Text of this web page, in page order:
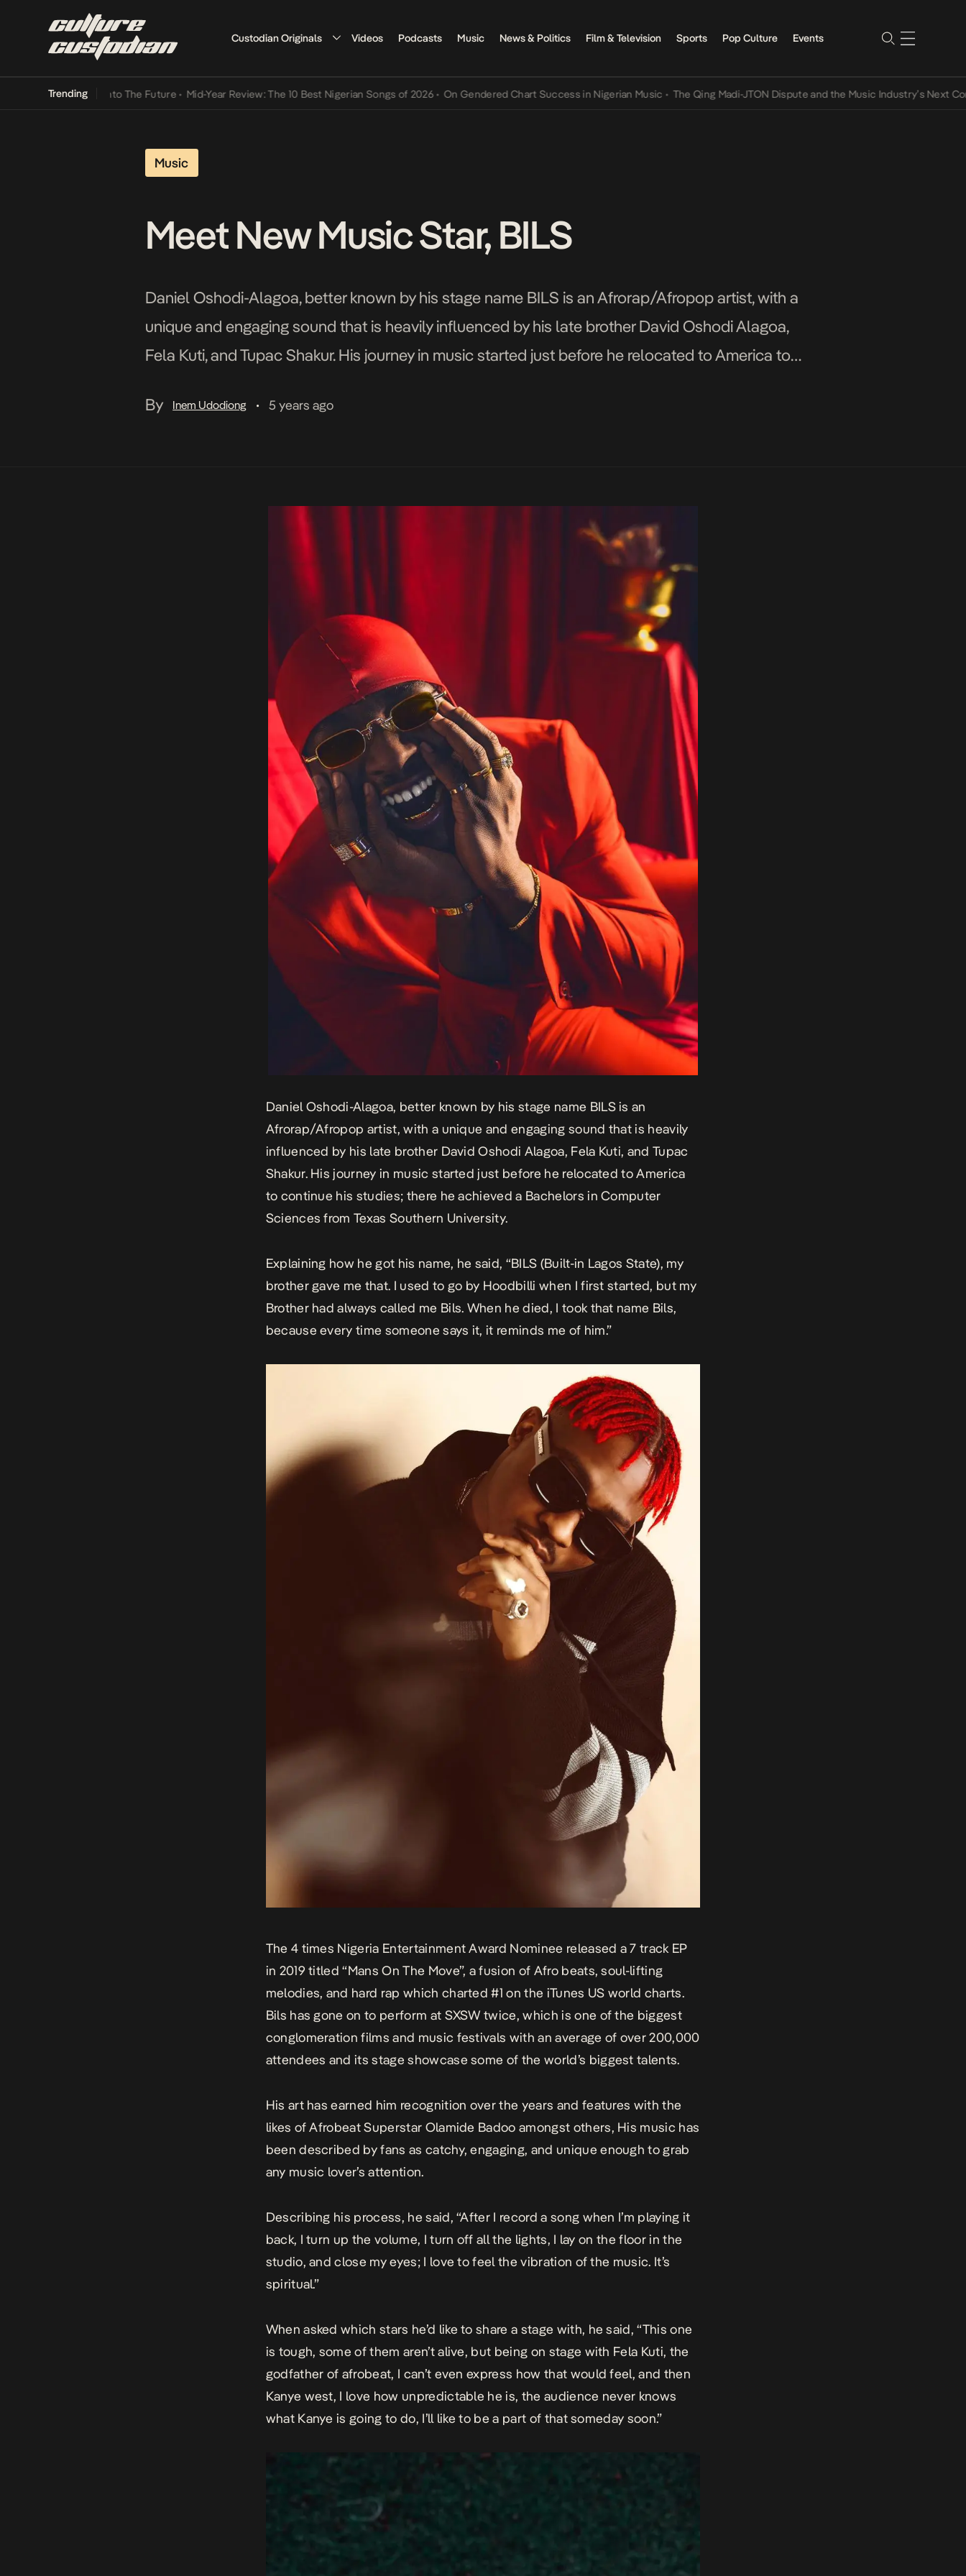
Custodian Originals Videos Podcasts Music News & Politics Film & Television Sports Pop Culture Events
Trending
Its Way Into The Future • Mid-Year Review: The 10 Best Nigerian Songs of 2026 • On Gendered Chart Success in Nigerian Music • The Qing Madi-JTON Dispute and the Music Industry’s Next
Music
Meet New Music Star, BILS
Daniel Oshodi-Alagoa, better known by his stage name BILS is an Afrorap/Afropop artist, with a
unique and engaging sound that is heavily influenced by his late brother David Oshodi Alagoa,
Fela Kuti, and Tupac Shakur. His journey in music started just before he relocated to America to
By
Inem Udodiong • 5 years ago
Daniel Oshodi-Alagoa, better known by his stage name BILS is an
Afrorap/Afropop artist, with a unique and engaging sound that is heavily
influenced by his late brother David Oshodi Alagoa, Fela Kuti, and Tupac
Shakur. His journey in music started just before he relocated to America
to continue his studies; there he achieved a Bachelors in Computer
Sciences from Texas Southern University.
Explaining how he got his name, he said, “BILS (Built-in Lagos State), my
brother gave me that. I used to go by Hoodbilli when I first started, but my
Brother had always called me Bils. When he died, I took that name Bils,
because every time someone says it, it reminds me of him.”
The 4 times Nigeria Entertainment Award Nominee released a 7 track EP
in 2019 titled “Mans On The Move”, a fusion of Afro beats, soul-lifting
melodies, and hard rap which charted #1 on the iTunes US world charts.
Bils has gone on to perform at SXSW twice, which is one of the biggest
conglomeration films and music festivals with an average of over 200,000
attendees and its stage showcase some of the world’s biggest talents.
His art has earned him recognition over the years and features with the
likes of Afrobeat Superstar Olamide Badoo amongst others, His music has
been described by fans as catchy, engaging, and unique enough to grab
any music lover’s attention.
Describing his process, he said, “After I record a song when I’m playing it
back, I turn up the volume, I turn off all the lights, I lay on the floor in the
studio, and close my eyes; I love to feel the vibration of the music. It’s
spiritual.”
When asked which stars he’d like to share a stage with, he said, “This one
is tough, some of them aren’t alive, but being on stage with Fela Kuti, the
godfather of afrobeat, I can’t even express how that would feel, and then
Kanye west, I love how unpredictable he is, the audience never knows
what Kanye is going to do, I’ll like to be a part of that someday soon.”